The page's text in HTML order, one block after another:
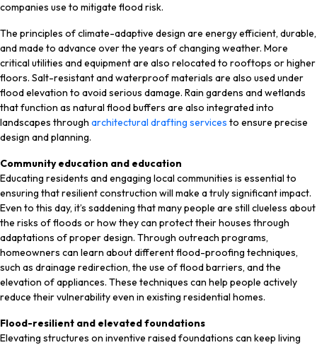
companies use to mitigate flood risk.
The principles of climate-adaptive design are energy efficient, durable,
and made to advance over the years of changing weather. More
critical utilities and equipment are also relocated to rooftops or higher
floors. Salt-resistant and waterproof materials are also used under
flood elevation to avoid serious damage. Rain gardens and wetlands
that function as natural flood buffers are also integrated into
landscapes through architectural drafting services to ensure precise
design and planning.
Community education and education
Educating residents and engaging local communities is essential to
ensuring that resilient construction will make a truly significant impact.
Even to this day, it’s saddening that many people are still clueless about
the risks of floods or how they can protect their houses through
adaptations of proper design. Through outreach programs,
homeowners can learn about different flood-proofing techniques,
such as drainage redirection, the use of flood barriers, and the
elevation of appliances. These techniques can help people actively
reduce their vulnerability even in existing residential homes.
Flood-resilient and elevated foundations
Elevating structures on inventive raised foundations can keep living